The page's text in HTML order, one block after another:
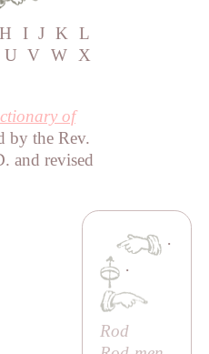
H I J K L
U V W X
of
by the Rev.
and revised
·
·
Rod